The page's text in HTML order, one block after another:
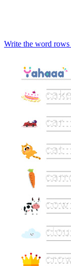
Write the word rows